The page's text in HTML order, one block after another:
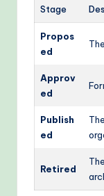
Stage
Propos
ed
Approv
ed
Publish
ed
Retired